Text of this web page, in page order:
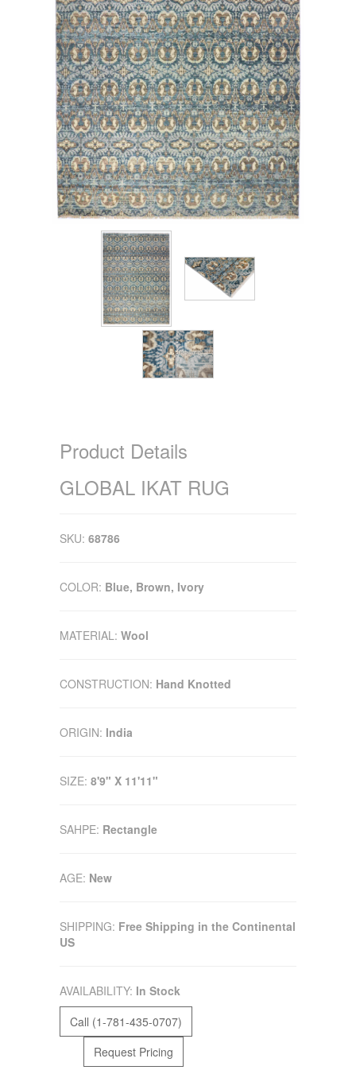
Product Details
GLOBAL IKAT RUG
SKU: 68786
COLOR: Blue, Brown, Ivory
MATERIAL: Wool
CONSTRUCTION: Hand Knotted
ORIGIN: India
SIZE: 8'9" X 11'11"
SAHPE: Rectangle
AGE: New
SHIPPING: Free Shipping in the Continental
US
AVAILABILITY: In Stock
Call (1-781-435-0707)
Request Pricing